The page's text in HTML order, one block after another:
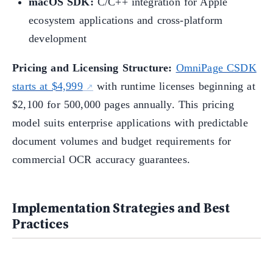
ecosystem applications and cross-platform
development
Pricing and Licensing Structure: OmniPage CSDK
starts at $4,999
with runtime licenses beginning at
$2,100 for 500,000 pages annually. This pricing
model suits enterprise applications with predictable
document volumes and budget requirements for
commercial OCR accuracy guarantees.
Implementation Strategies and Best
Practices